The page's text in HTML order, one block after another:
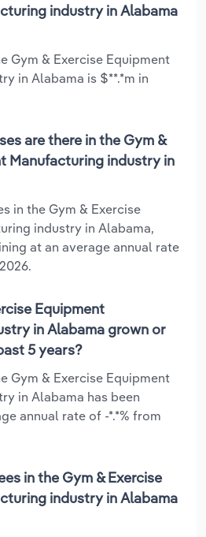
industry in Alabama
Gym & Exercise Equipment
in Alabama is $**.*m in
are there in the Gym &
Manufacturing industry in
in the Gym & Exercise
industry in Alabama,
at an average annual rate
Equipment
in Alabama grown or
5 years?
Gym & Exercise Equipment
in Alabama has been
annual rate of -*.*% from
in the Gym & Exercise
industry in Alabama